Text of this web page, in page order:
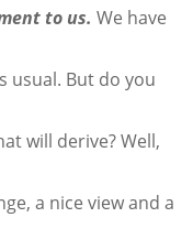
to us. We have
usual. But do you
will derive? Well,
a nice view and a